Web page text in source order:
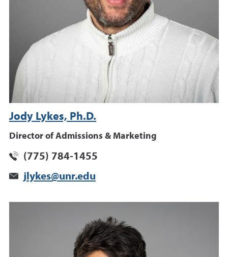
Jody Lykes, Ph.D.
Director of Admissions & Marketing
(775) 784-1455
jlykes@unr.edu